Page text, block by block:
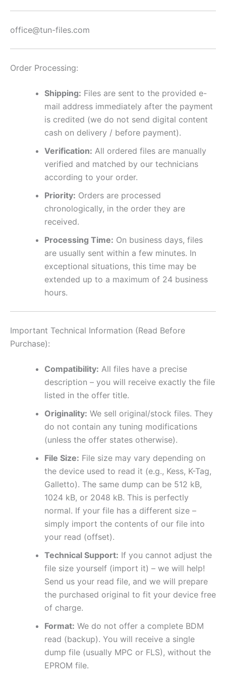
office@tun-files.com
Order Processing:
Shipping: Files are sent to the provided e-
mail address immediately after the payment
is credited (we do not send digital content
cash on delivery / before payment).
Verification: All ordered files are manually
verified and matched by our technicians
according to your order.
Priority: Orders are processed
chronologically, in the order they are
received.
Processing Time: On business days, files
are usually sent within a few minutes. In
exceptional situations, this time may be
extended up to a maximum of 24 business
hours.
Important Technical Information (Read Before
Purchase):
Compatibility: All files have a precise
description – you will receive exactly the file
listed in the offer title.
Originality: We sell original/stock files. They
do not contain any tuning modifications
(unless the offer states otherwise).
File Size: File size may vary depending on
the device used to read it (e.g., Kess, K-Tag,
Galletto). The same dump can be 512 kB,
1024 kB, or 2048 kB. This is perfectly
normal. If your file has a different size –
simply import the contents of our file into
your read (offset).
Technical Support: If you cannot adjust the
file size yourself (import it) – we will help!
Send us your read file, and we will prepare
the purchased original to fit your device free
of charge.
Format: We do not offer a complete BDM
read (backup). You will receive a single
dump file (usually MPC or FLS), without the
EPROM file.